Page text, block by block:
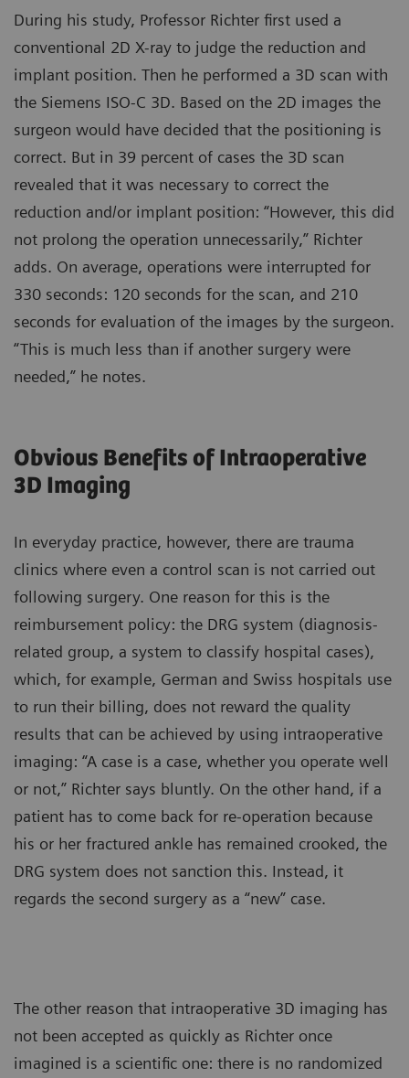
During his study, Professor Richter first used a
conventional 2D X-ray to judge the reduction and
implant position. Then he performed a 3D scan with
the Siemens ISO-C 3D. Based on the 2D images the
surgeon would have decided that the positioning is
correct. But in 39 percent of cases the 3D scan
revealed that it was necessary to correct the
reduction and/or implant position: “However, this did
not prolong the operation unnecessarily,” Richter
adds. On average, operations were interrupted for
330 seconds: 120 seconds for the scan, and 210
seconds for evaluation of the images by the surgeon.
“This is much less than if another surgery were
needed,” he notes.
Obvious Benefits of Intraoperative
3D Imaging
In everyday practice, however, there are trauma
clinics where even a control scan is not carried out
following surgery. One reason for this is the
reimbursement policy: the DRG system (diagnosis-
related group, a system to classify hospital cases),
which, for example, German and Swiss hospitals use
to run their billing, does not reward the quality
results that can be achieved by using intraoperative
imaging: “A case is a case, whether you operate well
or not,” Richter says bluntly. On the other hand, if a
patient has to come back for re-operation because
his or her fractured ankle has remained crooked, the
DRG system does not sanction this. Instead, it
regards the second surgery as a “new” case.
The other reason that intraoperative 3D imaging has
not been accepted as quickly as Richter once
imagined is a scientific one: there is no randomized